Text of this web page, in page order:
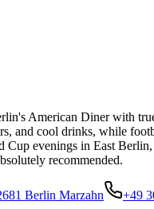
American Diner with
and cool drinks, while
Cup evenings in East Berlin,
recommended.
Berlin Marzahn
+49